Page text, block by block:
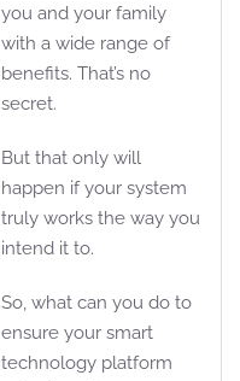
you and your family
with a wide range of
benefits. That’s no
secret.
But that only will
happen if your system
truly works the way you
intend it to.
So, what can you do to
ensure your smart
technology platform